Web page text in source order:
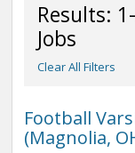
Results:
Jobs
Clear All Filters
Football
(Magnolia,